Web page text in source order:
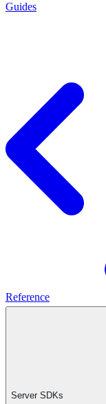
Guides
Reference
Server SDKs